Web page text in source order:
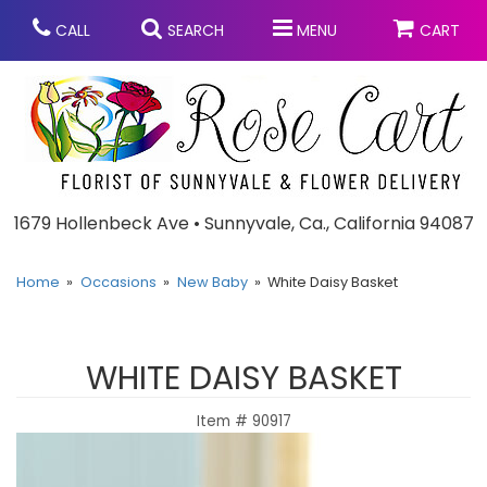
CALL SEARCH MENU CART
1679 Hollenbeck Ave • Sunnyvale, Ca., California 94087
Anniversary
Graduation
Home Occasions New Baby White Daisy Basket
WHITE DAISY BASKET
Item # 90917